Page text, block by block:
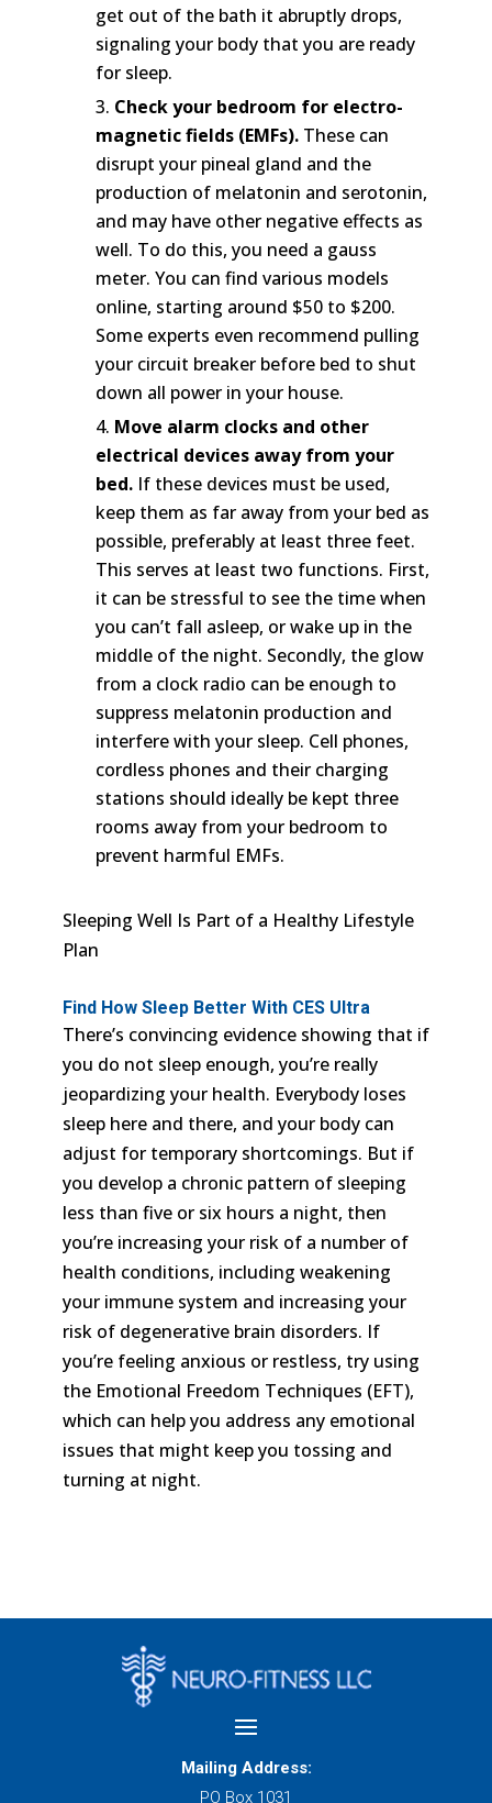
get out of the bath it abruptly drops,
signaling your body that you are ready
for sleep.
Check your bedroom for electro-
magnetic fields (EMFs).These can
disrupt your pineal gland and the
production of melatonin and serotonin,
and may have other negative effects as
well. To do this, you need a gauss
meter. You can find various models
online, starting around $50 to $200.
Some experts even recommend pulling
your circuit breaker before bed to shut
down all power in your house.
Move alarm clocks and other
electrical devices away from your
bed.If these devices must be used,
keep them as far away from your bed as
possible, preferably at least three feet.
This serves at least two functions. First,
it can be stressful to see the time when
you can’t fall asleep, or wake up in the
middle of the night. Secondly, the glow
from a clock radio can be enough to
suppress melatonin production and
interfere with your sleep. Cell phones,
cordless phones and their charging
stations should ideally be kept three
rooms away from your bedroom to
prevent harmful EMFs.
Sleeping Well Is Part of a Healthy Lifestyle
Plan
Find How Sleep Better With CES Ultra
There’s convincing evidence showing that if
you do not sleep enough, you’re really
jeopardizing your health. Everybody loses
sleep here and there, and your body can
adjust for temporary shortcomings. But if
you develop a chronic pattern of sleeping
less than five or six hours a night, then
you’re increasing your risk of a number of
health conditions, including weakening
your immune system and increasing your
risk of degenerative brain disorders. If
you’re feeling anxious or restless, try using
the Emotional Freedom Techniques (EFT),
which can help you address any emotional
issues that might keep you tossing and
turning at night.
Mailing Address:
PO Box 1031